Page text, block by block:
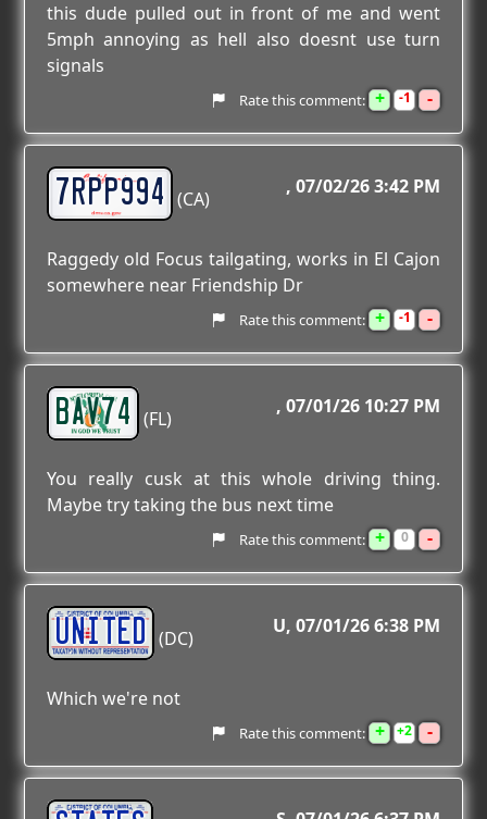
this dude pulled out in front of me and went
5mph annoying as hell also doesnt use turn
signals
Rate this comment: + 1 -
7RPP994 (CA)
07/02/26 3:42 PM
Raggedy old Focus tailgating, works in El Cajon
somewhere near Friendship Dr
Rate this comment: + 1 -
BAV74 (FL)
07/01/26 10:27 PM
You really cusk at this whole driving thing.
Maybe try taking the bus next time
Rate this comment: + 0 -
UNITED (DC)
U 07/01/26 6:38 PM
Which we're not
Rate this comment: + 2 -